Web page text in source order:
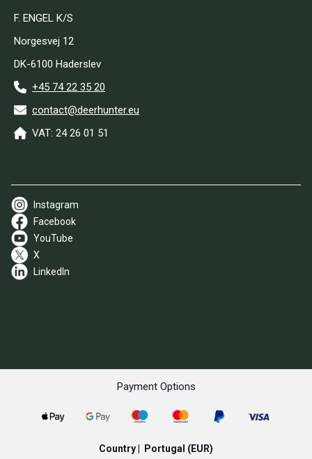
F. ENGEL K/S
Norgesvej 12
DK-6100 Haderslev
+45 74 22 35 20
contact@deerhunter.eu
VAT: 24 26 01 51
Instagram
Facebook
YouTube
X
LinkedIn
Payment Options
Portugal (EUR)